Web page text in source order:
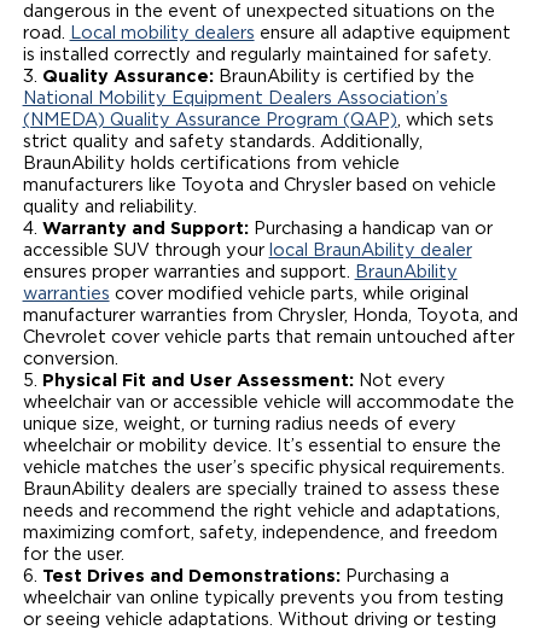
dangerous in the event of unexpected situations on the
road.
Local mobility dealers ensure all adaptive equipment
is installed correctly and regularly maintained for safety.
Quality Assurance:BraunAbility is certified by the
National Mobility Equipment Dealers Association’s
(NMEDA) Quality Assurance Program (QAP) , which sets
strict quality and safety standards. Additionally,
BraunAbility holds certifications from vehicle
manufacturers like Toyota and Chrysler based on vehicle
quality and reliability.
Warranty and Support:Purchasing a handicap van or
accessible SUV through your local BraunAbility dealer
ensures proper warranties and support.
BraunAbility
warranties cover modified vehicle parts, while original
manufacturer warranties from Chrysler, Honda, Toyota, and
Chevrolet cover vehicle parts that remain untouched after
conversion.
Physical Fit and User Assessment:Not every
wheelchair van or accessible vehicle will accommodate the
unique size, weight, or turning radius needs of every
wheelchair or mobility device. It’s essential to ensure the
vehicle matches the user’s specific physical requirements.
BraunAbility dealers are specially trained to assess these
needs and recommend the right vehicle and adaptations,
maximizing comfort, safety, independence, and freedom
for the user.
Test Drives and Demonstrations:Purchasing a
wheelchair van online typically prevents you from testing
or seeing vehicle adaptations. Without driving or testing